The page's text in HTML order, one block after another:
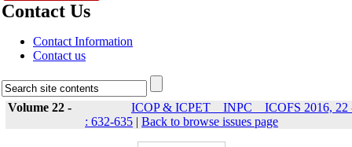
Contact Us
Contact Information
Contact us
Volume 22 -
ICOP & ICPET _ INPC _ ICOFS 2016, 22
: 632-635 | Back to browse issues page